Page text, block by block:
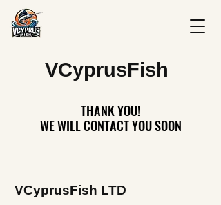
VCyprusFish
THANK YOU!
WE WILL CONTACT YOU SOON
THANK YOU!
WE WILL CONTACT YOU SOON
VCyprusFish LTD